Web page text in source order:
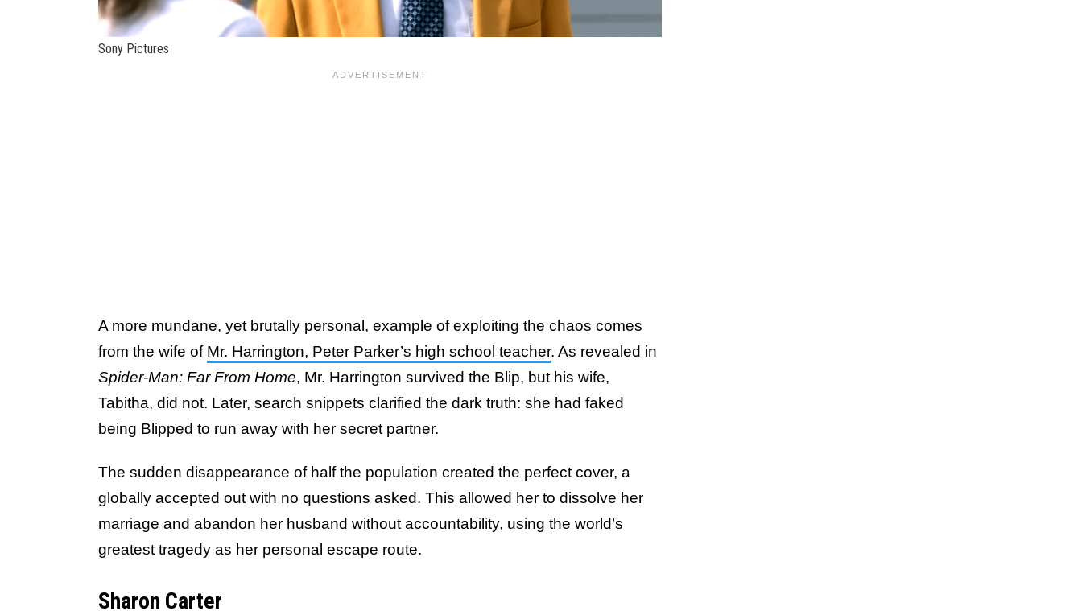
Sony Pictures
A more mundane, yet brutally personal, example of exploiting the chaos comes
from the wife of Mr. Harrington, Peter Parker’s high school teacher. As revealed in
Spider-Man: Far From Home, Mr. Harrington survived the Blip, but his wife,
Tabitha, did not. Later, search snippets clarified the dark truth: she had faked
being Blipped to run away with her secret partner.
The sudden disappearance of half the population created the perfect cover, a
globally accepted out with no questions asked. This allowed her to dissolve her
marriage and abandon her husband without accountability, using the world’s
greatest tragedy as her personal escape route.
Sharon Carter